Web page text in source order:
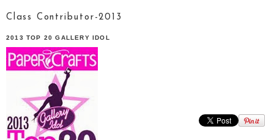
Class Contributor-2013
2013 TOP 20 GALLERY IDOL